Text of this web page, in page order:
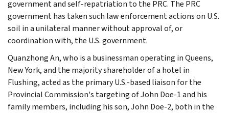
government and self-repatriation to the PRC. The PRC
government has taken such law enforcement actions on U.S.
soil in a unilateral manner without approval of, or
coordination with, the U.S. government.
Quanzhong An, who is a businessman operating in Queens,
New York, and the majority shareholder of a hotel in
Flushing, acted as the primary U.S.-based liaison for the
Provincial Commission's targeting of John Doe-1 and his
family members, including his son, John Doe-2, both in the